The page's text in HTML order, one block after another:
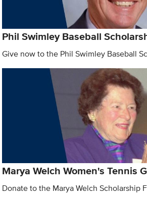
Phil Swimley Baseball
Give now to the Phil Swimley Baseball
Marya Welch Women's Tennis
Donate to the Marya Welch Scholarship